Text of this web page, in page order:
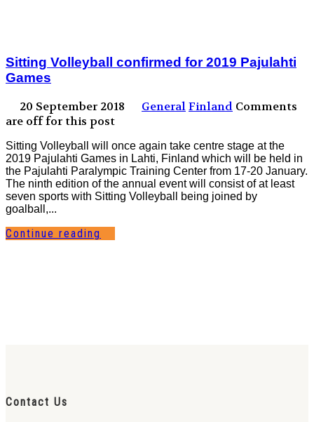
Sitting Volleyball confirmed for 2019 Pajulahti
Games
20 September 2018
GeneralFinland Comments
are off for this post
Sitting Volleyball will once again take centre stage at the
2019 Pajulahti Games in Lahti, Finland which will be held in
the Pajulahti Paralympic Training Center from 17-20 January.
The ninth edition of the annual event will consist of at least
seven sports with Sitting Volleyball being joined by
goalball,...
Continue reading
Contact Us